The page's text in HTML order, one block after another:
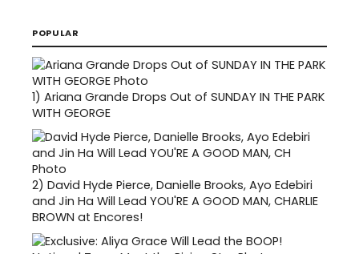
POPULAR
1) Ariana Grande Drops Out of SUNDAY IN THE PARK
WITH GEORGE
2) David Hyde Pierce, Danielle Brooks, Ayo Edebiri
and Jin Ha Will Lead YOU'RE A GOOD MAN, CHARLIE
BROWN at Encores!